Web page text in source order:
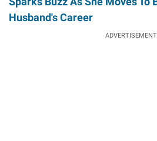
Husband's Career
ADVERTISEMENT.